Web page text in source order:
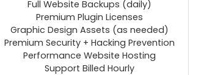
Full Website Backups (daily)
Premium Plugin Licenses
Graphic Design Assets (as needed)
Premium Security + Hacking Prevention
Performance Website Hosting
Support Billed Hourly